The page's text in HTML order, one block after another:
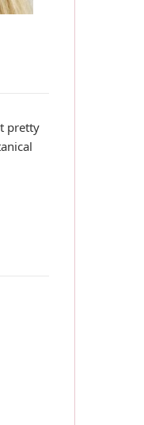
pretty